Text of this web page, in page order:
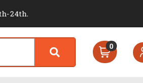
24th.
0